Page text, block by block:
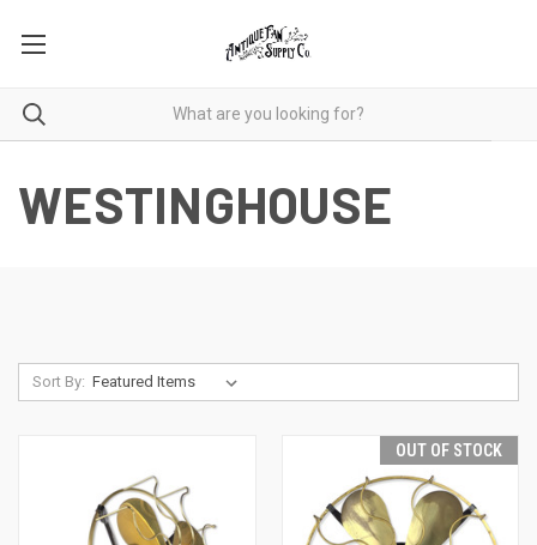
WESTINGHOUSE
Sort By:
OUT OF STOCK